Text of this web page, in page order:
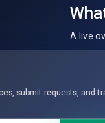
A live
Collect rent